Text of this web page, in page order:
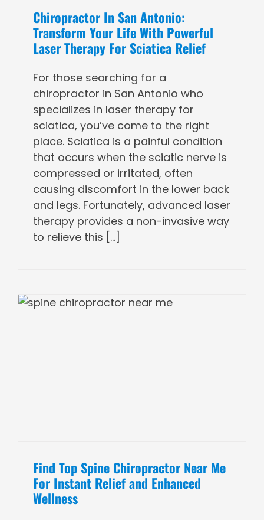
Chiropractor In San Antonio:
Transform Your Life With Powerful
Laser Therapy For Sciatica Relief
For those searching for a
chiropractor in San Antonio who
specializes in laser therapy for
sciatica, you’ve come to the right
place. Sciatica is a painful condition
that occurs when the sciatic nerve is
compressed or irritated, often
causing discomfort in the lower back
and legs. Fortunately, advanced laser
therapy provides a non-invasive way
to relieve this [...]
Find Top Spine Chiropractor Near Me
For Instant Relief and Enhanced
Wellness